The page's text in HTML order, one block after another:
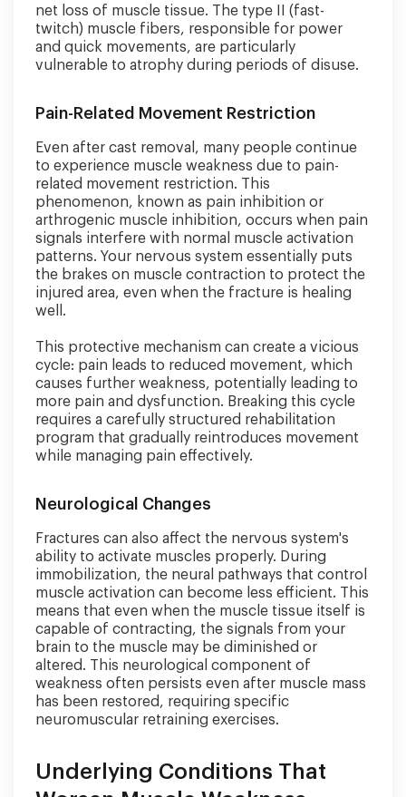
net loss of muscle tissue. The type II (fast-
twitch) muscle fibers, responsible for power
and quick movements, are particularly
vulnerable to atrophy during periods of disuse.
Pain-Related Movement Restriction
Even after cast removal, many people continue
to experience muscle weakness due to pain-
related movement restriction. This
phenomenon, known as pain inhibition or
arthrogenic muscle inhibition, occurs when pain
signals interfere with normal muscle activation
patterns. Your nervous system essentially puts
the brakes on muscle contraction to protect the
injured area, even when the fracture is healing
well.
This protective mechanism can create a vicious
cycle: pain leads to reduced movement, which
causes further weakness, potentially leading to
more pain and dysfunction. Breaking this cycle
requires a carefully structured rehabilitation
program that gradually reintroduces movement
while managing pain effectively.
Neurological Changes
Fractures can also affect the nervous system's
ability to activate muscles properly. During
immobilization, the neural pathways that control
muscle activation can become less efficient. This
means that even when the muscle tissue itself is
capable of contracting, the signals from your
brain to the muscle may be diminished or
altered. This neurological component of
weakness often persists even after muscle mass
has been restored, requiring specific
neuromuscular retraining exercises.
Underlying Conditions That